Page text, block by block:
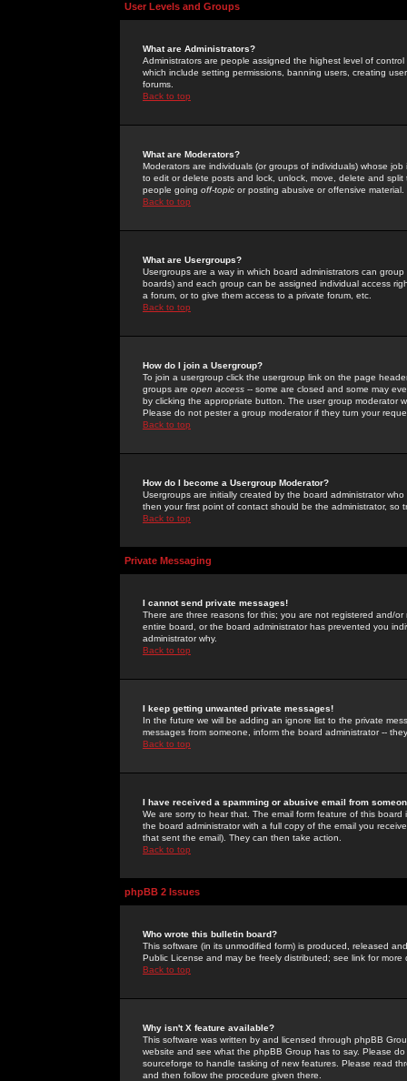
User Levels and Groups
What are Administrators?
Administrators are people assigned the highest level of
which include setting permissions, banning users, creating
forums.
Back to top
What are Moderators?
Moderators are individuals (or groups of individuals) whose
to edit or delete posts and lock, unlock, move, delete and
people going off-topic or posting abusive or offensive material.
Back to top
What are Usergroups?
Usergroups are a way in which board administrators can
boards) and each group can be assigned individual access
a forum, or to give them access to a private forum, etc.
Back to top
How do I join a Usergroup?
To join a usergroup click the usergroup link on the page
groups are open access -- some are closed and some may
by clicking the appropriate button. The user group moderator
Please do not pester a group moderator if they turn your
Back to top
How do I become a Usergroup Moderator?
Usergroups are initially created by the board administrator
then your first point of contact should be the administrator, so
Back to top
Private Messaging
I cannot send private messages!
There are three reasons for this; you are not registered and/
entire board, or the board administrator has prevented you
administrator why.
Back to top
I keep getting unwanted private messages!
In the future we will be adding an ignore list to the private
messages from someone, inform the board administrator --
Back to top
I have received a spamming or abusive email from
We are sorry to hear that. The email form feature of this
the board administrator with a full copy of the email you
that sent the email). They can then take action.
Back to top
phpBB 2 Issues
Who wrote this bulletin board?
This software (in its unmodified form) is produced, released
Public License and may be freely distributed; see link for more
Back to top
Why isn't X feature available?
This software was written by and licensed through phpBB
website and see what the phpBB Group has to say. Please
sourceforge to handle tasking of new features. Please read
and then follow the procedure given there.